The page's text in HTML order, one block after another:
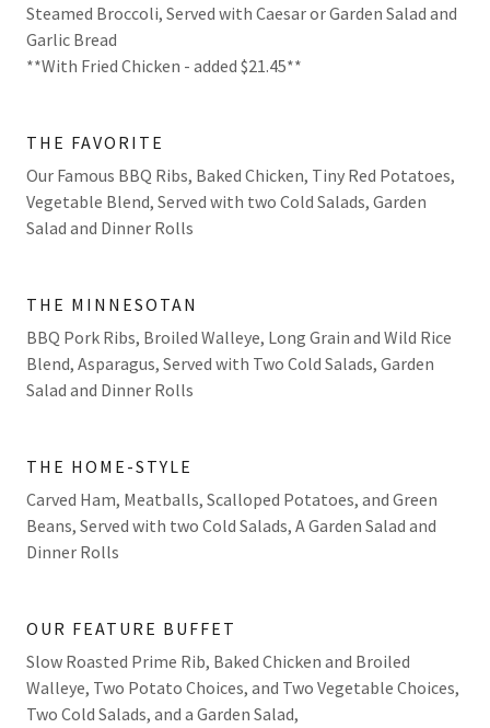
Steamed Broccoli, Served with Caesar or Garden Salad and
Garlic Bread
**With Fried Chicken - added $21.45**
THE FAVORITE
Our Famous BBQ Ribs, Baked Chicken, Tiny Red Potatoes,
Vegetable Blend, Served with two Cold Salads, Garden
Salad and Dinner Rolls
THE MINNESOTAN
BBQ Pork Ribs, Broiled Walleye, Long Grain and Wild Rice
Blend, Asparagus, Served with Two Cold Salads, Garden
Salad and Dinner Rolls
THE HOME-STYLE
Carved Ham, Meatballs, Scalloped Potatoes, and Green
Beans, Served with two Cold Salads, A Garden Salad and
Dinner Rolls
OUR FEATURE BUFFET
Slow Roasted Prime Rib, Baked Chicken and Broiled
Walleye, Two Potato Choices, and Two Vegetable Choices,
Two Cold Salads, and a Garden Salad,